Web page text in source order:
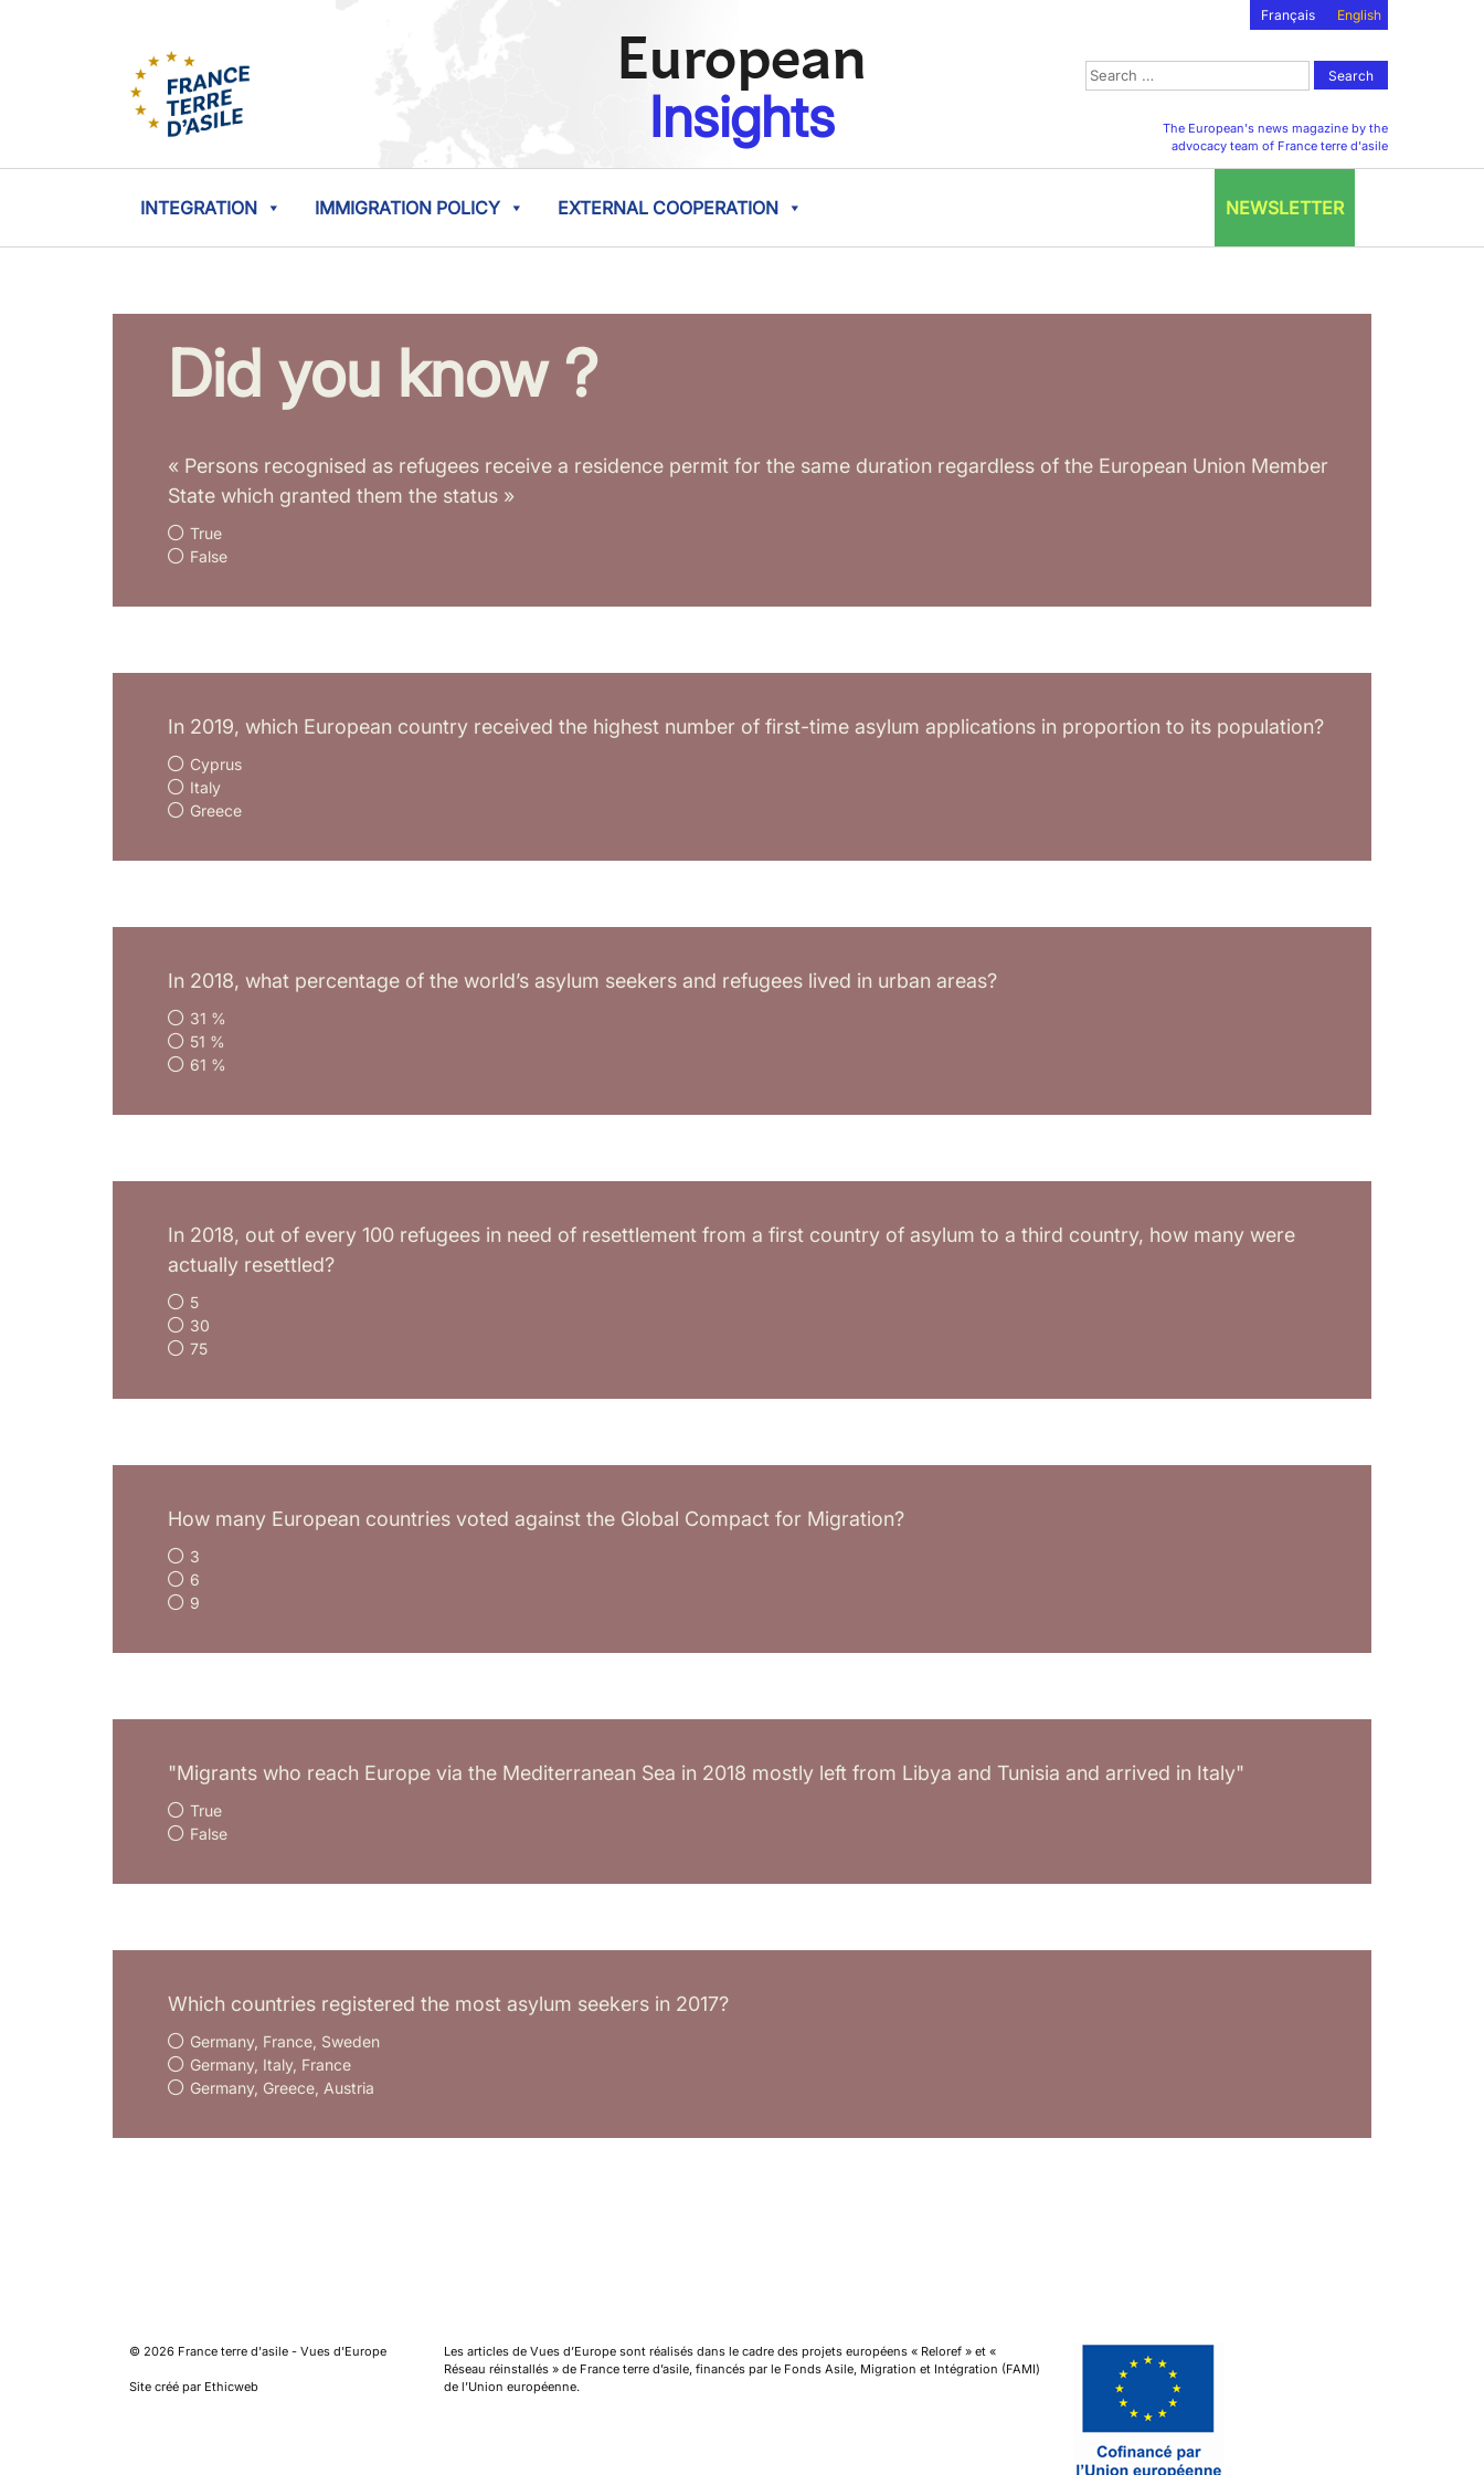
Français English
European
Insights
Search
for:
The European's news magazine by the
advocacy team of France terre d'asile
INTEGRATION IMMIGRATION POLICY EXTERNAL COOPERATION NEWSLETTER
Did you know ?
« Persons recognised as refugees receive a residence permit for the same duration regardless of the European Union Member
State which granted them the status »
True
False
In 2019, which European country received the highest number of first-time asylum applications in proportion to its population?
Cyprus
Italy
Greece
In 2018, what percentage of the world’s asylum seekers and refugees lived in urban areas?
31 %
51 %
61 %
In 2018, out of every 100 refugees in need of resettlement from a first country of asylum to a third country, how many were
actually resettled?
5
30
75
How many European countries voted against the Global Compact for Migration?
3
6
9
"Migrants who reach Europe via the Mediterranean Sea in 2018 mostly left from Libya and Tunisia and arrived in Italy"
True
False
Which countries registered the most asylum seekers in 2017?
Germany, France, Sweden
Germany, Italy, France
Germany, Greece, Austria
© 2026 France terre d'asile - Vues d'Europe
Site créé par Ethicweb
Les articles de Vues d’Europe sont réalisés dans le cadre des projets européens « Reloref » et «
Réseau réinstallés » de France terre d’asile, financés par le Fonds Asile, Migration et Intégration (FAMI)
de l’Union européenne.